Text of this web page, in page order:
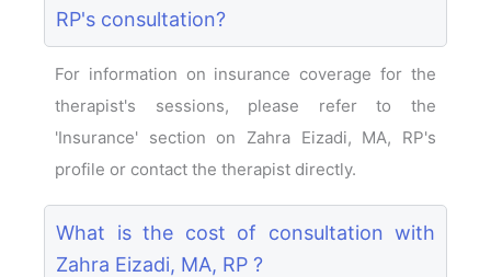
RP's consultation?
For information on insurance coverage for the
therapist's sessions, please refer to the
'Insurance' section on Zahra Eizadi, MA, RP's
profile or contact the therapist directly.
What is the cost of consultation with
Zahra Eizadi, MA, RP ?